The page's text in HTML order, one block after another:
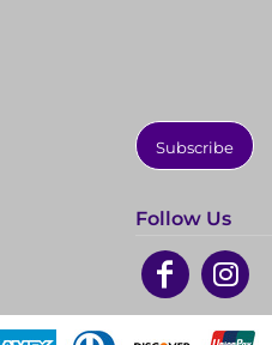
Subscribe
Follow Us